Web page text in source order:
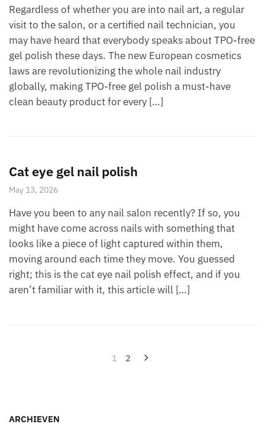
Regardless of whether you are into nail art, a regular
visit to the salon, or a certified nail technician, you
may have heard that everybody speaks about TPO-free
gel polish these days. The new European cosmetics
laws are revolutionizing the whole nail industry
globally, making TPO-free gel polish a must-have
clean beauty product for every […]
Cat eye gel nail polish
May 13, 2026
Have you been to any nail salon recently? If so, you
might have come across nails with something that
looks like a piece of light captured within them,
moving around each time they move. You guessed
right; this is the cat eye nail polish effect, and if you
aren’t familiar with it, this article will […]
1 2
ARCHIEVEN